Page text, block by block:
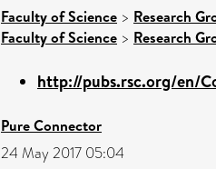
Faculty of Science > Research
Faculty of Science > Research
http://pubs.rsc.org/en/
Pure Connector
24 May 2017 05:04